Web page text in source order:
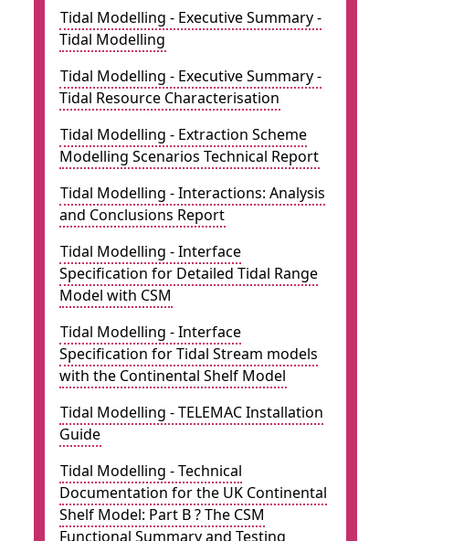
Tidal Modelling - Executive Summary -
Tidal Modelling
Tidal Modelling - Executive Summary -
Tidal Resource Characterisation
Tidal Modelling - Extraction Scheme
Modelling Scenarios Technical Report
Tidal Modelling - Interactions: Analysis
and Conclusions Report
Tidal Modelling - Interface
Specification for Detailed Tidal Range
Model with CSM
Tidal Modelling - Interface
Specification for Tidal Stream models
with the Continental Shelf Model
Tidal Modelling - TELEMAC Installation
Guide
Tidal Modelling - Technical
Documentation for the UK Continental
Shelf Model: Part B ? The CSM
Functional Summary and Testing